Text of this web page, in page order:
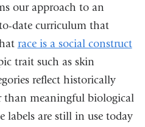
opens
in
a
new
window)
our approach to an
date curriculum that
race is a social construct
trait such as skin
reflect historically
than meaningful biological
labels are still in use today